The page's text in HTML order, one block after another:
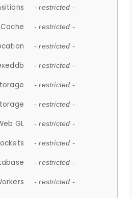
- restricted -
- restricted -
- restricted -
- restricted -
- restricted -
- restricted -
GL - restricted -
- restricted -
- restricted -
- restricted -